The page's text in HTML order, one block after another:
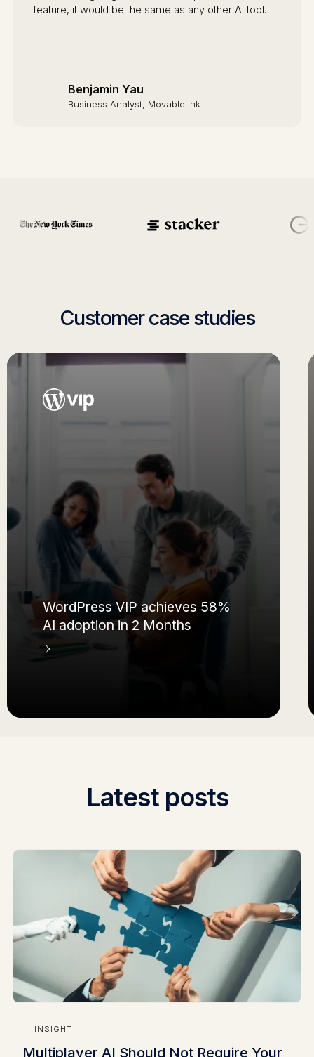
feature, it would be the same as any other AI tool.
Benjamin Yau
Business Analyst, Movable Ink
Customer case studies
How Embark empowers 72% of
their workforce with AI
Latest posts
INSIGHT
Multiplayer AI Should Not Require Your